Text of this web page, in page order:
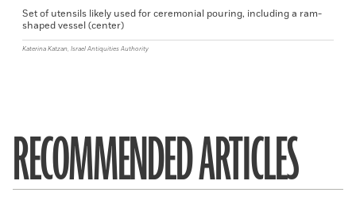
Set of utensils likely used for ceremonial pouring, including a ram-
shaped vessel (center)
Katerina Katzan, Israel Antiquities Authority
RECOMMENDED ARTICLES